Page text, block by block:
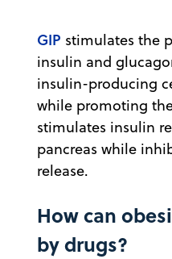
GIP stimulates the
insulin and
insulin-producing
while promoting
stimulates insulin
pancreas while
release.
How can
by drugs?